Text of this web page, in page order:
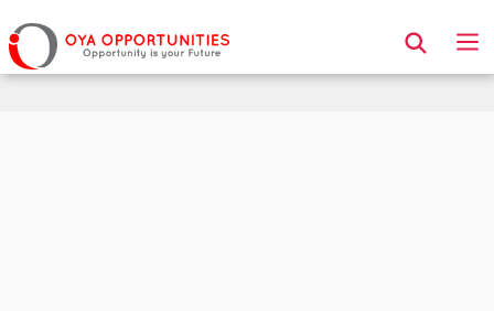
Page Header